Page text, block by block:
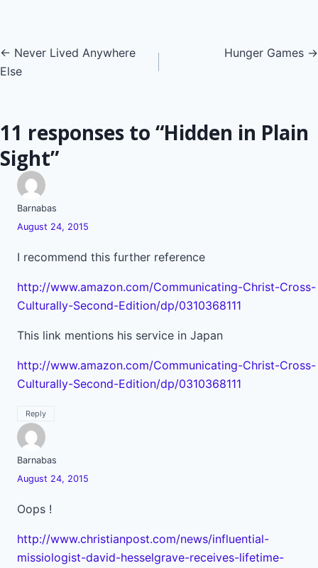
Posts
navigation
← Never Lived Anywhere
Else
Hunger Games →
11 responses to “Hidden in Plain
Sight”
Barnabas
August 24, 2015
I recommend this further reference
http://www.amazon.com/Communicating-Christ-Cross-
Culturally-Second-Edition/dp/0310368111
This link mentions his service in Japan
http://www.amazon.com/Communicating-Christ-Cross-
Culturally-Second-Edition/dp/0310368111
Reply
Barnabas
August 24, 2015
Oops !
http://www.christianpost.com/news/influential-
missiologist-david-hesselgrave-receives-lifetime-